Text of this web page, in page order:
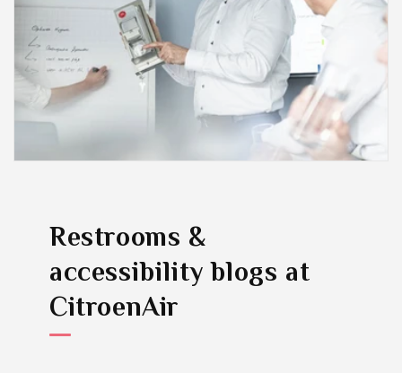
Restrooms &
accessibility blogs at
CitroenAir